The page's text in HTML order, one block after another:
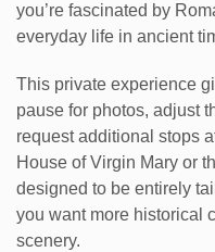
you’re fascinated by
everyday life in ancient
This private experience
pause for photos, adjust
request additional stops
House of Virgin Mary or
designed to be entirely
you want more historical
scenery.